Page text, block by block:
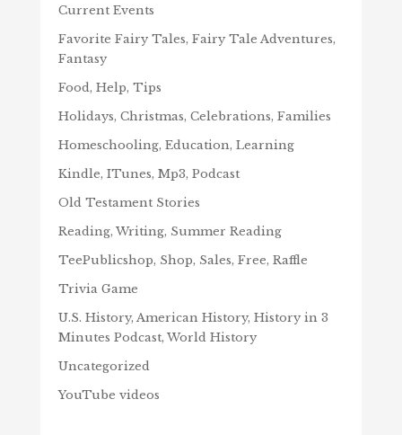
Current Events
Favorite Fairy Tales, Fairy Tale Adventures,
Fantasy
Food, Help, Tips
Holidays, Christmas, Celebrations, Families
Homeschooling, Education, Learning
Kindle, ITunes, Mp3, Podcast
Old Testament Stories
Reading, Writing, Summer Reading
TeePublicshop, Shop, Sales, Free, Raffle
Trivia Game
U.S. History, American History, History in 3
Minutes Podcast, World History
Uncategorized
YouTube videos